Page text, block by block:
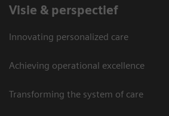
Visie & perspectief
Innovating personalized care
Achieving operational excellence
Transforming the system of care